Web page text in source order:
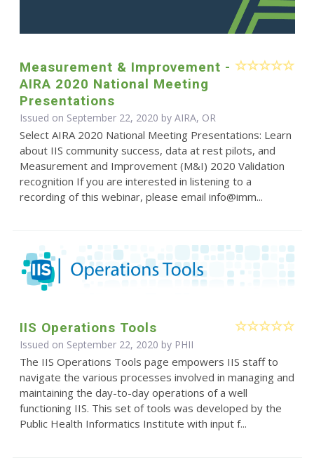
Measurement & Improvement -
AIRA 2020 National Meeting
Presentations
Issued on September 22, 2020 by AIRA, OR
Select AIRA 2020 National Meeting Presentations: Learn
about IIS community success, data at rest pilots, and
Measurement and Improvement (M&I) 2020 Validation
recognition If you are interested in listening to a
recording of this webinar, please email info@imm...
IIS Operations Tools
Issued on September 22, 2020 by PHII
The IIS Operations Tools page empowers IIS staff to
navigate the various processes involved in managing and
maintaining the day-to-day operations of a well
functioning IIS. This set of tools was developed by the
Public Health Informatics Institute with input f...